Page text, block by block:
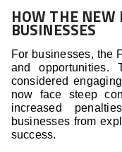
HOW THE NEW
BUSINESSES
For businesses, the
and opportunities.
considered
now face steep
increased
businesses from
success.